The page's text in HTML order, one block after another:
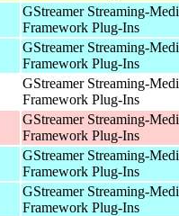
GStreamer Streaming-
Framework Plug-Ins
GStreamer Streaming-
Framework Plug-Ins
GStreamer Streaming-
Framework Plug-Ins
GStreamer Streaming-
Framework Plug-Ins
GStreamer Streaming-
Framework Plug-Ins
GStreamer Streaming-
Framework Plug-Ins